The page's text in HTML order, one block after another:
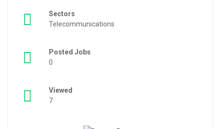
Sectors
Telecommunications
Posted Jobs
0
Viewed
7